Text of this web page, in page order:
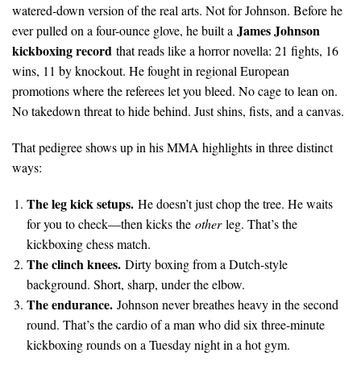
watered-down version of the real arts. Not for Johnson. Before he
ever pulled on a four-ounce glove, he built a James Johnson
kickboxing record that reads like a horror novella: 21 fights, 16
wins, 11 by knockout. He fought in regional European
promotions where the referees let you bleed. No cage to lean on.
No takedown threat to hide behind. Just shins, fists, and a canvas.
That pedigree shows up in his MMA highlights in three distinct
ways:
The leg kick setups. He doesn’t just chop the tree. He waits
for you to check—then kicks the otherleg. That’s the
kickboxing chess match.
The clinch knees. Dirty boxing from a Dutch-style
background. Short, sharp, under the elbow.
The endurance. Johnson never breathes heavy in the second
round. That’s the cardio of a man who did six three-minute
kickboxing rounds on a Tuesday night in a hot gym.